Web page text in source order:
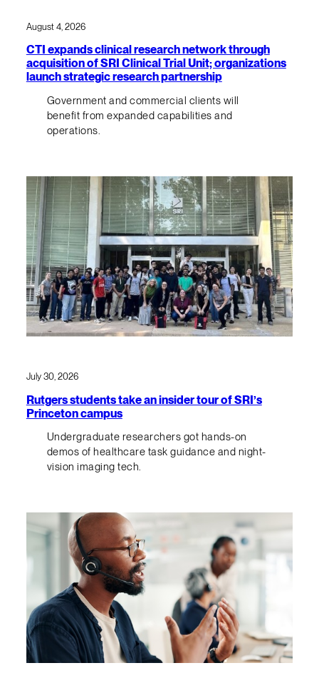
August 4, 2026
CTI expands clinical research network through
acquisition of SRI Clinical Trial Unit; organizations
launch strategic research partnership
Government and commercial clients will
benefit from expanded capabilities and
operations.
July 30, 2026
Rutgers students take an insider tour of SRI’s
Princeton campus
Undergraduate researchers got hands-on
demos of healthcare task guidance and night-
vision imaging tech.